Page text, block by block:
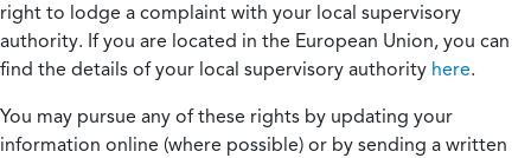
right to lodge a complaint with your local supervisory
authority. If you are located in the European Union, you can
find the details of your local supervisory authority here.
You may pursue any of these rights by updating your
information online (where possible) or by sending a written